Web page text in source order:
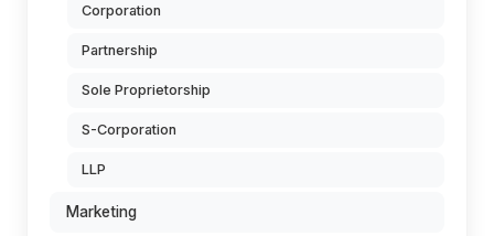
Corporation
Partnership
Sole Proprietorship
S-Corporation
LLP
Marketing